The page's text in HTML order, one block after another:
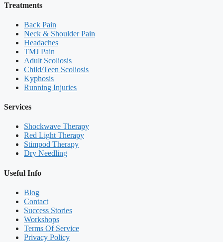
Treatments
Back Pain
Neck & Shoulder Pain
Headaches
TMJ Pain
Adult Scoliosis
Child/Teen Scoliosis
Kyphosis
Running Injuries
Services
Shockwave Therapy
Red Light Therapy
Stimpod Therapy
Dry Needling
Useful Info
Blog
Contact
Success Stories
Workshops
Terms Of Service
Privacy Policy